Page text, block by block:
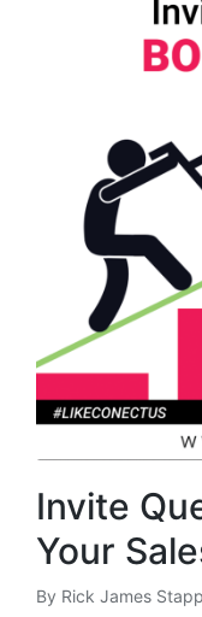
Invite
Your
By Rick James Stapp